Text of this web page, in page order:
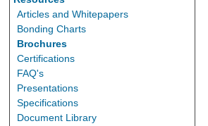
Articles and Whitepapers
Bonding Charts
Brochures
Certifications
FAQ's
Presentations
Specifications
Document Library